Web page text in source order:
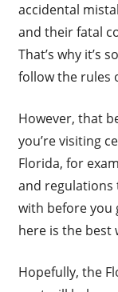
accidental
and their fatal
That’s why it’s
follow the rules
However, that
you’re visiting
Florida, for
and regulations
with before you
here is the best
Hopefully, the